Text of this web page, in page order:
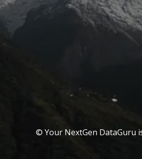
© Your NextGen DataGuru